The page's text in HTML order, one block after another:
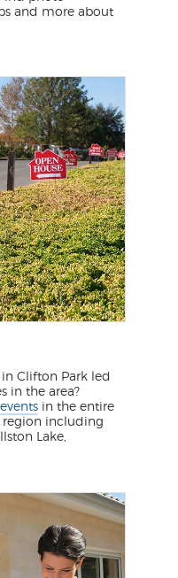
and more about
in Clifton Park led
in the area?
in the entire
region including
Lake,